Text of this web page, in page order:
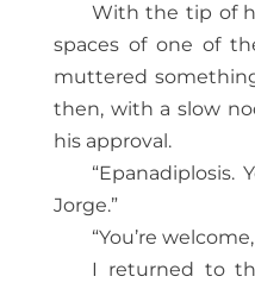
With the tip of
spaces of one of
muttered
then, with a slow
his approval.
“Epanadiplosis.
Jorge.”
“You’re
I returned to